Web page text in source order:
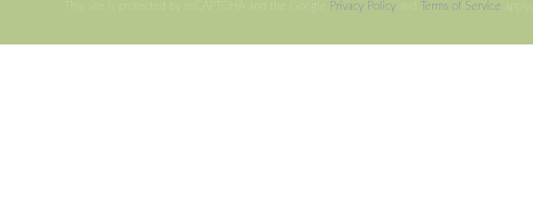
This site is protected by reCAPTCHA and the Google Privacy Policy and Terms of Service apply.